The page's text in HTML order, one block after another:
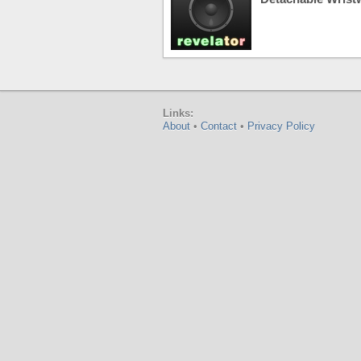
Links:
About • Contact • Privacy Policy